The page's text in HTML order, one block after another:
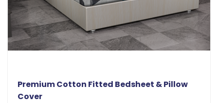
Premium Cotton Fitted Bedsheet & Pillow
Cover